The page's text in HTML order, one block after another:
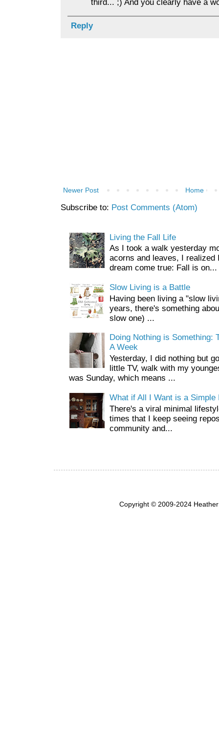
third... ;) And you clearly have a
Reply
Newer Post Home
Subscribe to: Post Comments (Atom)
Living the Fall Life
As I took a walk yesterday
acorns and leaves, I realized
dream come true: Fall is on...
Slow Living is a Battle
Having been living a "slow
years, there's something
slow one) ...
Doing Nothing is Something:
A Week
Yesterday, I did nothing but
little TV, walk with my
was Sunday, which means ...
What if All I Want is a Simple
There's a viral minimal
times that I keep seeing
community and...
Copyright © 2009-2024